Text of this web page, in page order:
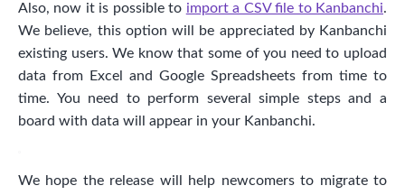
Also, now it is possible to import a CSV file to Kanbanchi.
We believe, this option will be appreciated by Kanbanchi
existing users. We know that some of you need to upload
data from Excel and Google Spreadsheets from time to
time. You need to perform several simple steps and a
board with data will appear in your Kanbanchi.
We hope the release will help newcomers to migrate to